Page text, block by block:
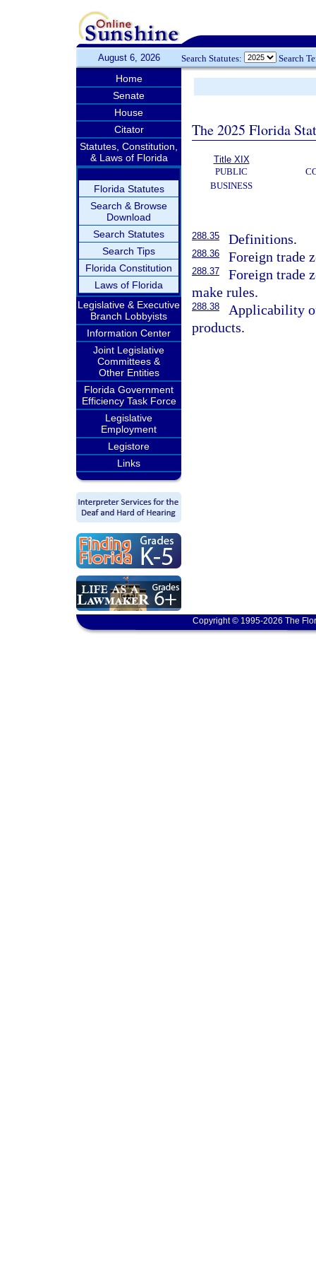
August 6, 2026 Search Statutes: Search
Home
Senate
House
Citator
Statutes, Constitution,
& Laws of Florida
Florida Statutes
Search & Browse
Download
Search Statutes
Search Tips
Florida Constitution
Laws of Florida
Legislative & Executive
Branch Lobbyists
Information Center
Joint Legislative
Committees &
Other Entities
Florida Government
Efficiency Task Force
Legislative
Employment
Legistore
Links
The 2025 Florida
Title XIX
PUBLIC
BUSINESS
288.35 Definitions.
288.36 Foreign trade
288.37
Foreign trade
make rules.
288.38
Applicability
products.
Copyright © 1995-2026 The